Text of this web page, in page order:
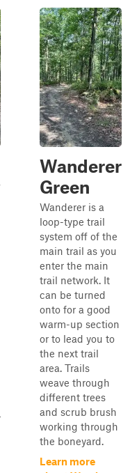
Wanderer
Green
Wanderer is a
loop-type trail
system off of the
main trail as you
enter the main
trail network. It
can be turned
onto for a good
warm-up section
or to lead you to
the next trail
area. Trails
weave through
different trees
and scrub brush
working through
the boneyard.
Learn more